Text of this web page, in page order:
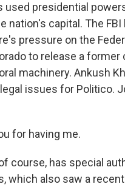
used presidential
capital. The
pressure on the
to release a
machinery. Ankush
issues for Politico.
for having me.
course, has special
which also saw a